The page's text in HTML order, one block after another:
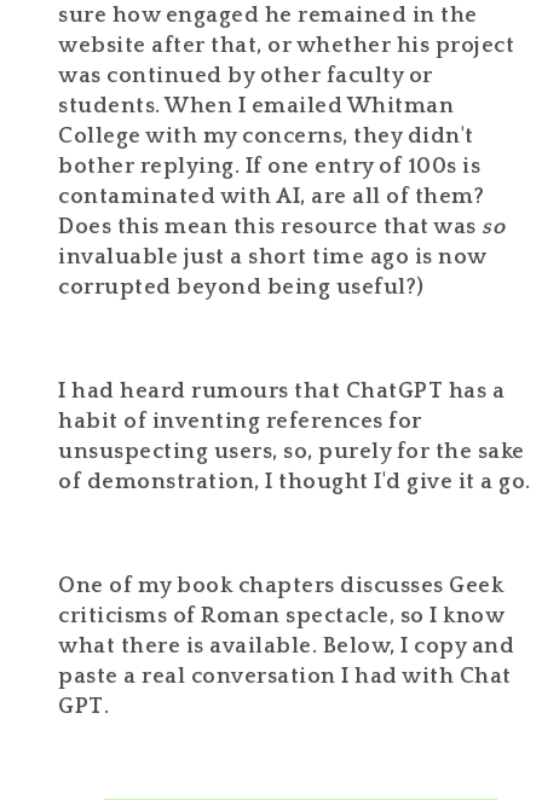
sure how engaged he remained in the
website after that, or whether his project
was continued by other faculty or
students. When I emailed Whitman
College with my concerns, they didn't
bother replying. If one entry of 100s is
contaminated with AI, are all of them?
Does this mean this resource that was so
invaluable just a short time ago is now
corrupted beyond being useful?)
I had heard rumours that ChatGPT has a
habit of inventing references for
unsuspecting users, so, purely for the sake
of demonstration, I thought I'd give it a go.
One of my book chapters discusses Geek
criticisms of Roman spectacle, so I know
what there is available. Below, I copy and
paste a real conversation I had with Chat
GPT.